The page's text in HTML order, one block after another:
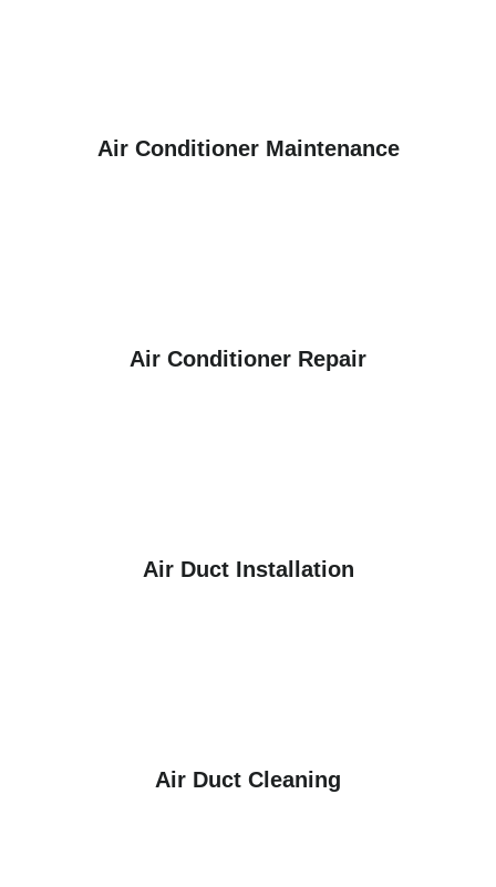
Air Conditioner Maintenance
Air Conditioner Repair
Air Duct Installation
Air Duct Cleaning